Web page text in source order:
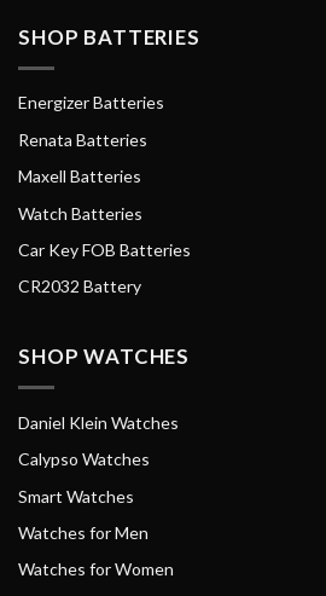
SHOP BATTERIES
Energizer Batteries
Renata Batteries
Maxell Batteries
Watch Batteries
Car Key FOB Batteries
CR2032 Battery
SHOP WATCHES
Daniel Klein Watches
Calypso Watches
Smart Watches
Watches for Men
Watches for Women